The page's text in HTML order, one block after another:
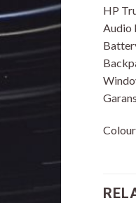
HP
Audio